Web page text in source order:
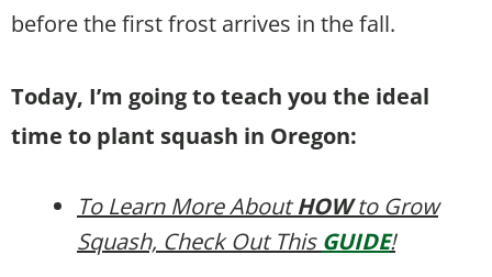
before the first frost arrives in the fall.
Today, I’m going to teach you the ideal
time to plant squash in Oregon:
To Learn More AboutHOWto Grow
Squash, Check Out This GUIDE!